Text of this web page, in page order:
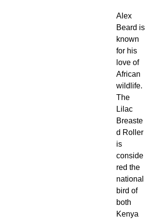
Alex
Beard is
known
for his
love of
African
wildlife.
The
Lilac
Breaste
d Roller
is
conside
red the
national
bird of
both
Kenya